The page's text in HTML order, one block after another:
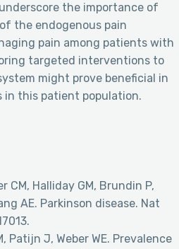
the importance of
the endogenous pain
pain among patients with
targeted interventions to
might prove beneficial in
in this patient population.
CM, Halliday GM, Brundin P,
AE. Parkinson disease. Nat
Patijn J, Weber WE. Prevalence